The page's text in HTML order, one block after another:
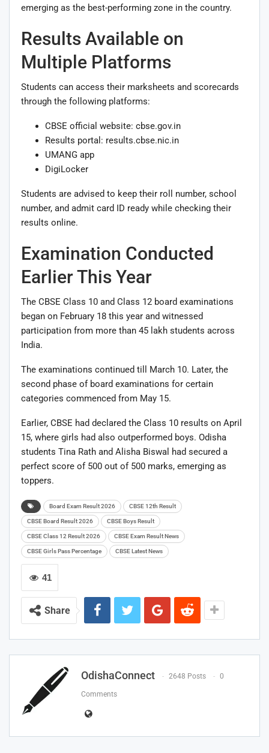
emerging as the best-performing zone in the country.
Results Available on
Multiple Platforms
Students can access their marksheets and scorecards
through the following platforms:
CBSE official website: cbse.gov.in
Results portal: results.cbse.nic.in
UMANG app
DigiLocker
Students are advised to keep their roll number, school
number, and admit card ID ready while checking their
results online.
Examination Conducted
Earlier This Year
The CBSE Class 10 and Class 12 board examinations
began on February 18 this year and witnessed
participation from more than 45 lakh students across
India.
The examinations continued till March 10. Later, the
second phase of board examinations for certain
categories commenced from May 15.
Earlier, CBSE had declared the Class 10 results on April
15, where girls had also outperformed boys. Odisha
students Tina Rath and Alisha Biswal had secured a
perfect score of 500 out of 500 marks, emerging as
toppers.
Board Exam Result 2026 CBSE 12th Result
CBSE Board Result 2026 CBSE Boys Result
CBSE Class 12 Result 2026 CBSE Exam Result News
CBSE Girls Pass Percentage CBSE Latest News
41
Share
OdishaConnect 2648 Posts 0
Comments